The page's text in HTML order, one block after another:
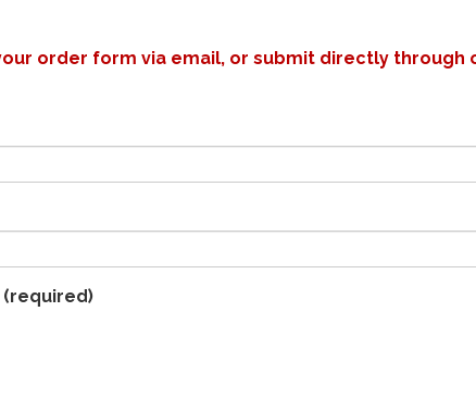
order form via email, or submit directly through
(required)